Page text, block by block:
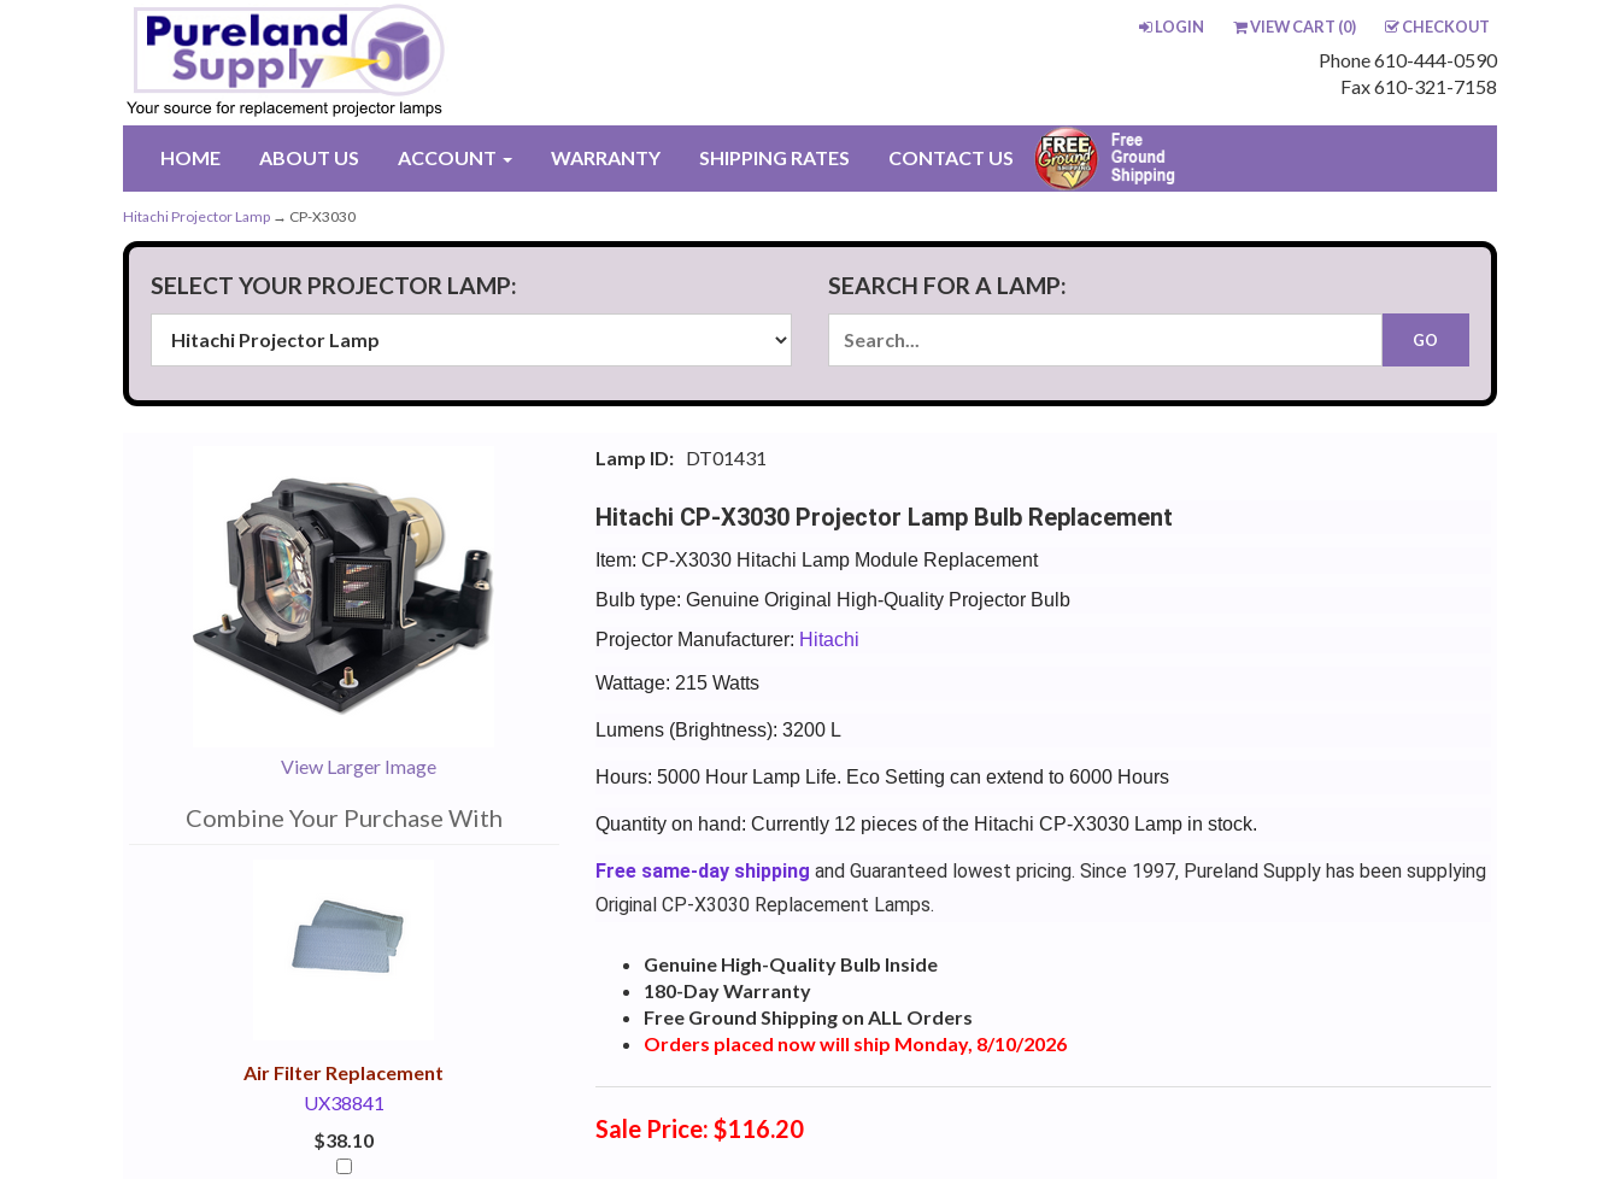
LOGIN VIEW CART (0) CHECKOUT
Phone 610-444-0590
Fax 610-321-7158
HOME ABOUT US ACCOUNT WARRANTY SHIPPING RATES CONTACT US
Hitachi Projector Lamp → CP-X3030
SELECT YOUR PROJECTOR LAMP: SEARCH FOR A LAMP:
View Larger Image
Combine Your Purchase With
Air Filter Replacement
UX38841
$38.10
Lamp ID: DT01431
Hitachi CP-X3030 Projector Lamp Bulb Replacement
Item: CP-X3030 Hitachi Lamp Module Replacement
Bulb type: Genuine Original High-Quality Projector Bulb
Projector Manufacturer: Hitachi
Wattage: 215 Watts
Lumens (Brightness): 3200 L
Hours: 5000 Hour Lamp Life. Eco Setting can extend to 6000 Hours
Quantity on hand: Currently 12 pieces of the Hitachi CP-X3030 Lamp in stock.
Free same-day shipping and Guaranteed lowest pricing. Since 1997, Pureland Supply has been supplying
Original CP-X3030 Replacement Lamps.
Genuine High-Quality Bulb Inside
180-Day Warranty
Free Ground Shipping on ALL Orders
Orders placed now will ship Monday, 8/10/2026
Sale Price: $116.20